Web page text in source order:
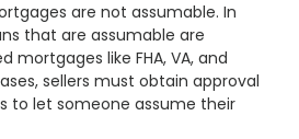
are not assumable. In
that are assumable are
like FHA, VA, and
sellers must obtain approval
to let someone assume their